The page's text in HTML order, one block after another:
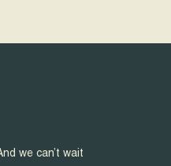
we can’t wait